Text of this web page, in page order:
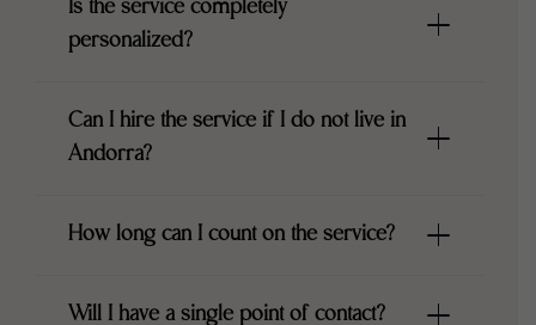
Is the service completely
personalized?
Can I hire the service if I do not live in
Andorra?
How long can I count on the service?
Will I have a single point of contact?